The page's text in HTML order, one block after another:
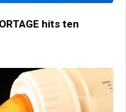
hits ten